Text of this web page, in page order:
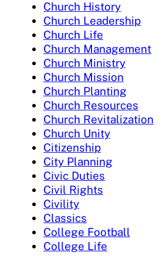
Church History
Church Leadership
Church Life
Church Management
Church Ministry
Church Mission
Church Planting
Church Resources
Church Revitalization
Church Unity
Citizenship
City Planning
Civic Duties
Civil Rights
Civility
Classics
College Football
College Life